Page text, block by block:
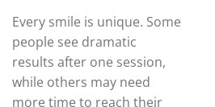
Every smile is unique. Some
people see dramatic
results after one session,
while others may need
more time to reach their